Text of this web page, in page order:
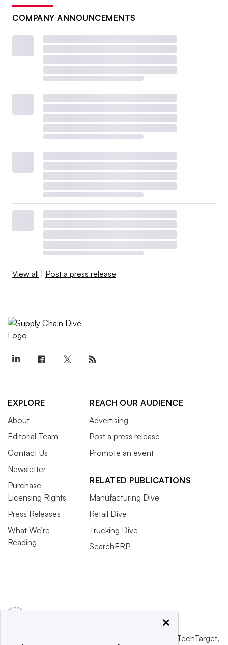
COMPANY ANNOUNCEMENTS
View all Post a press release
EXPLORE
About
Editorial Team
Contact Us
Newsletter
Purchase
Licensing Rights
Press Releases
What We’re
Reading
REACH OUR AUDIENCE
Advertising
Post a press release
Promote an event
RELATED PUBLICATIONS
Manufacturing Dive
Retail Dive
Trucking Dive
SearchERP
Informa TechTarget,
×